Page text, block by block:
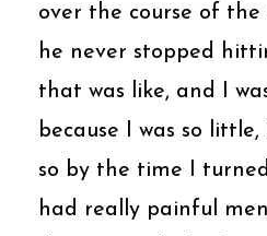
over the course of the
he never stopped
that was like, and I
because I was so little,
so by the time I turned
had really painful